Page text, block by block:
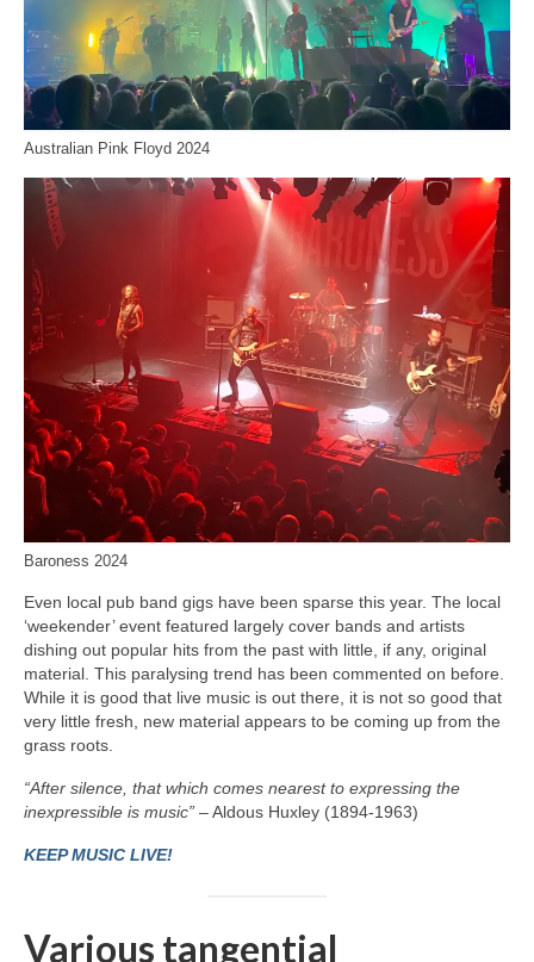
Australian Pink Floyd 2024
Baroness 2024
Even local pub band gigs have been sparse this year. The local
‘weekender’ event featured largely cover bands and artists
dishing out popular hits from the past with little, if any, original
material. This paralysing trend has been commented on before.
While it is good that live music is out there, it is not so good that
very little fresh, new material appears to be coming up from the
grass roots.
“After silence, that which comes nearest to expressing the
inexpressible is music” – Aldous Huxley (1894-1963)
KEEP MUSIC LIVE!
Various tangential